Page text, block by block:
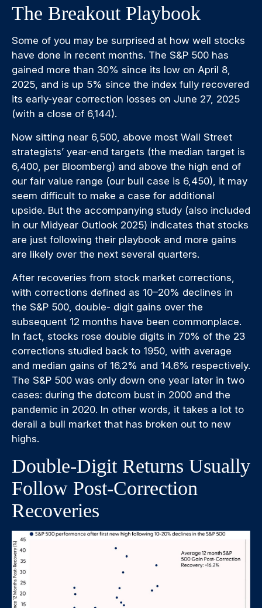
The Breakout Playbook
Some of you may be surprised at how well stocks
have done in recent months. The S&P 500 has
gained more than 30% since its low on April 8,
2025, and is up 5% since the index fully recovered
its early-year correction losses on June 27, 2025
(with a close of 6,144).
Now sitting near 6,500, above most Wall Street
strategists’ year-end targets (the median target is
6,400, per Bloomberg) and above the high end of
our fair value range (our bull case is 6,450), it may
seem difficult to make a case for additional
upside. But the accompanying study (also included
in our Midyear Outlook 2025) indicates that stocks
are just following their playbook and more gains
are likely over the next several quarters.
After recoveries from stock market corrections,
with corrections defined as 10–20% declines in
the S&P 500, double- digit gains over the
subsequent 12 months have been commonplace.
In fact, stocks rose double digits in 70% of the 23
corrections studied back to 1950, with average
and median gains of 16.2% and 14.6% respectively.
The S&P 500 was only down one year later in two
cases: during the dotcom bust in 2000 and the
pandemic in 2020. In other words, it takes a lot to
derail a bull market that has broken out to new
highs.
Double-Digit Returns Usually
Follow Post-Correction
Recoveries